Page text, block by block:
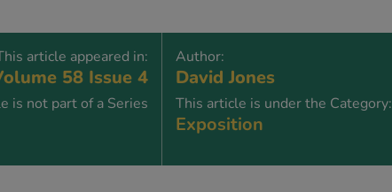
article appeared in:
58 Issue 4
is not part of a Series
Author:
David Jones
This article is under the Category:
Exposition